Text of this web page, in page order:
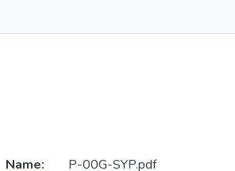
Name:
P-00G-SYP.pdf